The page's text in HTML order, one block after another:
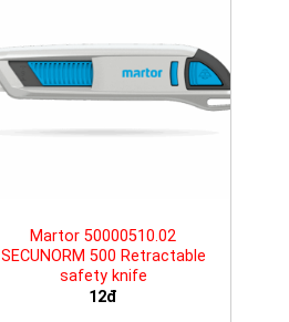
Martor 50000510.02
SECUNORM 500 Retractable
safety knife
12đ